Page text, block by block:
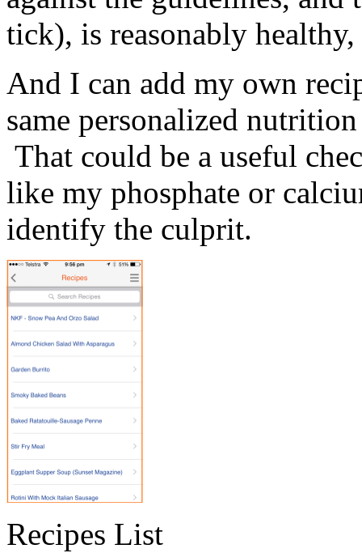
tick), is reasonably
And I can add my own
same personalized
That could be a useful
like my phosphate or
identify the culprit.
Recipes List